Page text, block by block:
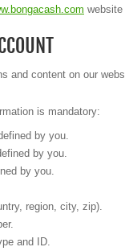
and content on our
is mandatory:
by you.
by you.
by you.
region, city, zip).
and ID.